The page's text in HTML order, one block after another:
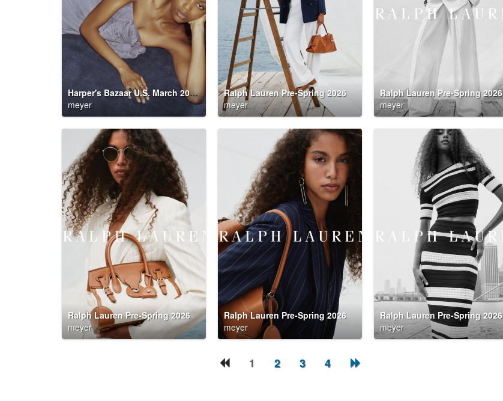
Harper's Bazaar U.S. March 2026 Party Down
meyer
Ralph Lauren Pre-Spring 2026
meyer
Ralph Lauren Pre-Spring 2026
meyer
Ralph Lauren Pre-Spring 2026
meyer
Ralph Lauren Pre-Spring 2026
meyer
Ralph Lauren Pre-Spring 2026
meyer
1 2 3 4